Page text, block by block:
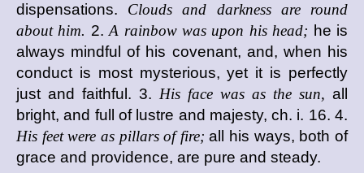
dispensations. Clouds and darkness are round
about him. 2.A rainbow was upon his head; he is
always mindful of his covenant, and, when his
conduct is most mysterious, yet it is perfectly
just and faithful. 3. His face was as the sun, all
bright, and full of lustre and majesty, ch. i. 16. 4.
His feet were as pillars of fire; all his ways, both of
grace and providence, are pure and steady.